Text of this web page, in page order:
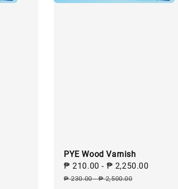
PYE Wood Varnish
Sale
price
₱ 210.00 - ₱ 2,250.00
₱ 230.00-₱ 2,500.00